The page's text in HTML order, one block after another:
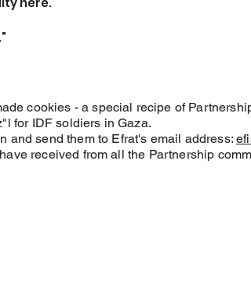
cookies - a special recipe of
for IDF soldiers in Gaza.
and send them to Efrat's email address:
received from all the Partnership